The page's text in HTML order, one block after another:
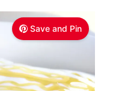
Save and Pin